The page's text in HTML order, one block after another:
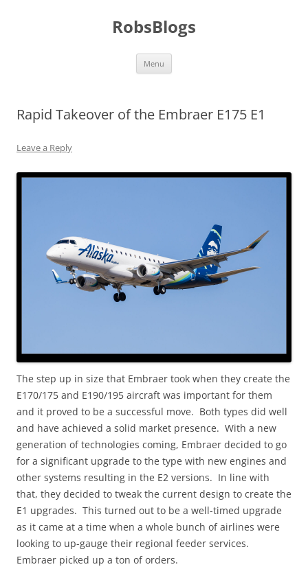
RobsBlogs
Menu
Rapid Takeover of the Embraer E175 E1
Leave a Reply
The step up in size that Embraer took when they create the
E170/175 and E190/195 aircraft was important for them
and it proved to be a successful move. Both types did well
and have achieved a solid market presence. With a new
generation of technologies coming, Embraer decided to go
for a significant upgrade to the type with new engines and
other systems resulting in the E2 versions. In line with
that, they decided to tweak the current design to create the
E1 upgrades. This turned out to be a well-timed upgrade
as it came at a time when a whole bunch of airlines were
looking to up-gauge their regional feeder services.
Embraer picked up a ton of orders.